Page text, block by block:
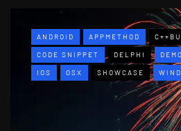
ANDROID APPMETHOD
CODE SNIPPET DELPHI DEMO
IOS OSX SHOWCASE